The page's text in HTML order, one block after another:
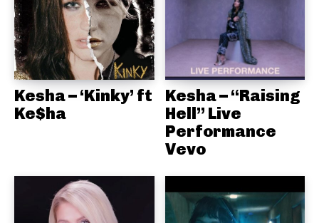
Kesha – ‘Kinky’ ft
Ke$ha
Kesha – “Raising
Hell” Live
Performance
Vevo